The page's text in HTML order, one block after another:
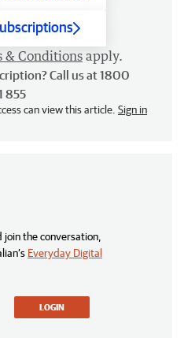
& Conditions apply.
Call us at 1800
855
can view this article. Sign in
the conversation,
Everyday Digital
LOGIN